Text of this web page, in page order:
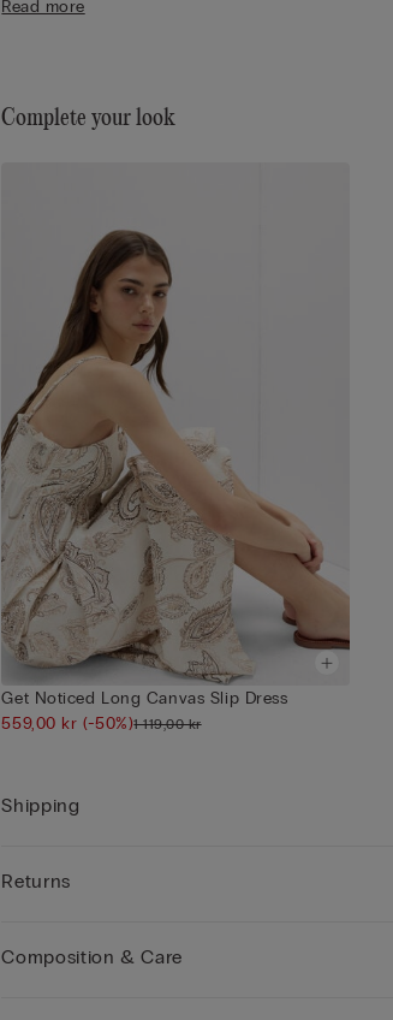
• The model is 175 cm tall and wearing a size S
Read more
Complete your look
Get Noticed Long Canvas Slip Dress
559,00 kr (-50%)1 119,00 kr
Shipping
Returns
Composition & Care